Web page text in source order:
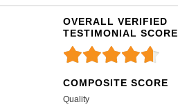
OVERALL VERIFIED
TESTIMONIAL SCORE
COMPOSITE SCORE
Quality